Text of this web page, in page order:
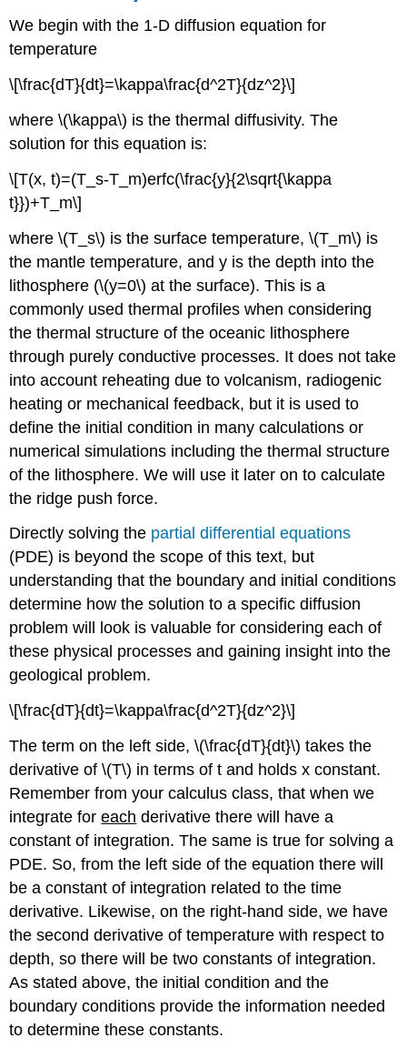
We begin with the 1-D diffusion equation for
temperature
\[\frac{dT}{dt}=\kappa\frac{d^2T}{dz^2}\]
where \(\kappa\) is the thermal diffusivity. The
solution for this equation is:
\[T(x, t)=(T_s-T_m)erfc(\frac{y}{2\sqrt{\kappa
t}})+T_m\]
where \(T_s\) is the surface temperature, \(T_m\) is
the mantle temperature, and y is the depth into the
lithosphere (\(y=0\) at the surface). This is a
commonly used thermal profiles when considering
the thermal structure of the oceanic lithosphere
through purely conductive processes. It does not take
into account reheating due to volcanism, radiogenic
heating or mechanical feedback, but it is used to
define the initial condition in many calculations or
numerical simulations including the thermal structure
of the lithosphere. We will use it later on to calculate
the ridge push force.
Directly solving the partial differential equations
(PDE) is beyond the scope of this text, but
understanding that the boundary and initial conditions
determine how the solution to a specific diffusion
problem will look is valuable for considering each of
these physical processes and gaining insight into the
geological problem.
\[\frac{dT}{dt}=\kappa\frac{d^2T}{dz^2}\]
The term on the left side, \(\frac{dT}{dt}\) takes the
derivative of \(T\) in terms of t and holds x constant.
Remember from your calculus class, that when we
integrate foreach derivative there will have a
constant of integration. The same is true for solving a
PDE. So, from the left side of the equation there will
be a constant of integration related to the time
derivative. Likewise, on the right-hand side, we have
the second derivative of temperature with respect to
depth, so there will be two constants of integration.
As stated above, the initial condition and the
boundary conditions provide the information needed
to determine these constants.